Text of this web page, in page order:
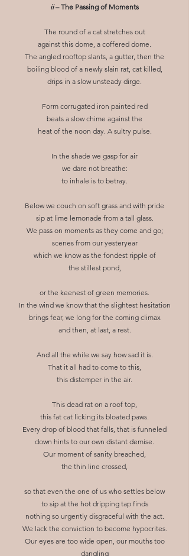
ii– The Passing of Moments
The round of a cat stretches out
against this dome, a coffered dome.
The angled rooftop slants, a gutter, then the
boiling blood of a newly slain rat, cat killed,
drips in a slow unsteady dirge.
Form corrugated iron painted red
beats a slow chime against the
heat of the noon day. A sultry pulse.
In the shade we gasp for air
we dare not breathe:
to inhale is to betray.
Below we couch on soft grass and with pride
sip at lime lemonade from a tall glass.
We pass on moments as they come and go;
scenes from our yesteryear
which we know as the fondest ripple of
the stillest pond,
or the keenest of green memories.
In the wind we know that the slightest hesitation
brings fear, we long for the coming climax
and then, at last, a rest.
And all the while we say how sad it is.
That it all had to come to this,
this distemper in the air.
This dead rat on a roof top,
this fat cat licking its bloated paws.
Every drop of blood that falls, that is funneled
down hints to our own distant demise.
Our moment of sanity breached,
the thin line crossed,
so that even the one of us who settles below
to sip at the hot dripping tap finds
nothing so urgently disgraceful with the act.
We lack the conviction to become hypocrites.
Our eyes are too wide open, our mouths too
dangling